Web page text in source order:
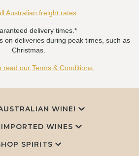
Australian freight rates
delivery times.*
on deliveries during peak times, such as
Christmas.
read our Terms & Conditions.
WINE!
WINES
SPIRITS